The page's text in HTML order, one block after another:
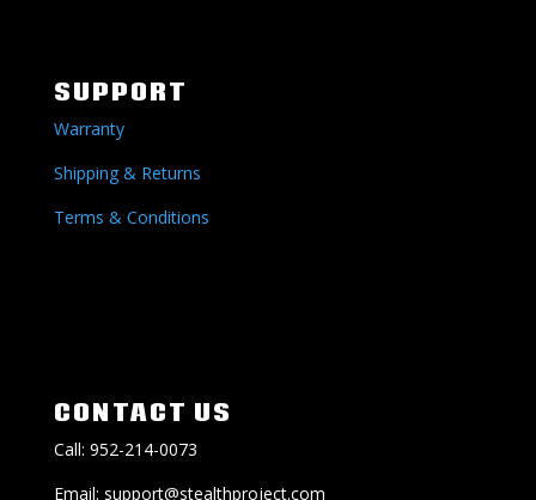
SUPPORT
Warranty
Shipping & Returns
Terms & Conditions
CONTACT US
Call: 952-214-0073
Email: support@stealthproject.com